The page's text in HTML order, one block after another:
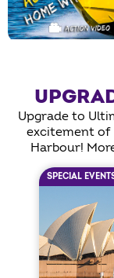
Upgrade to
excitement of
Harbour!
SPECIAL